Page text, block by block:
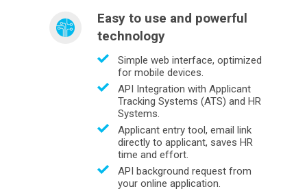
Easy to use and powerful
technology
Simple web interface, optimized
for mobile devices.
API Integration with Applicant
Tracking Systems (ATS) and HR
Systems.
Applicant entry tool, email link
directly to applicant, saves HR
time and effort.
API background request from
your online application.